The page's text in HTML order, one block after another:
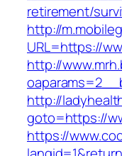
retirement/
http://
URL=https://
http://
http://
goto=https://
https://